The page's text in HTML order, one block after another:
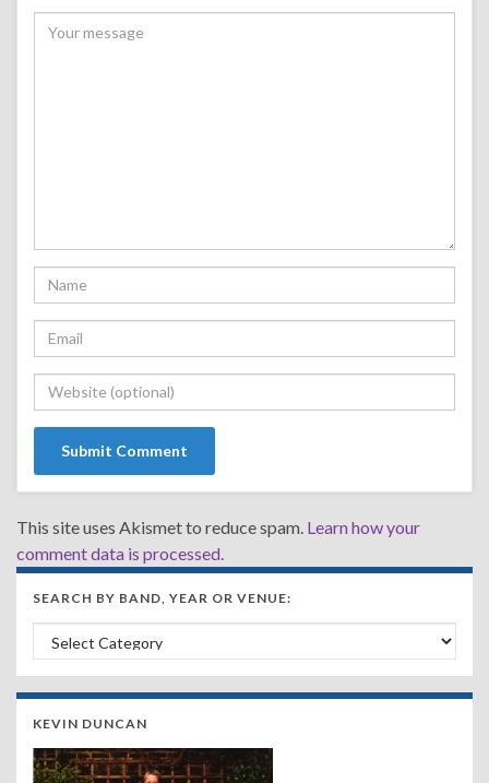
This site uses Akismet to reduce spam. Learn how your
comment data is processed.
SEARCH BY BAND, YEAR OR VENUE:
Search by Band, Year or Venue:
KEVIN DUNCAN